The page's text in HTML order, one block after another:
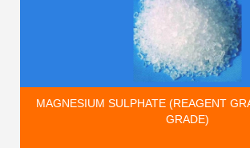
MAGNESIUM SULPHATE (REAGENT
GRADE)